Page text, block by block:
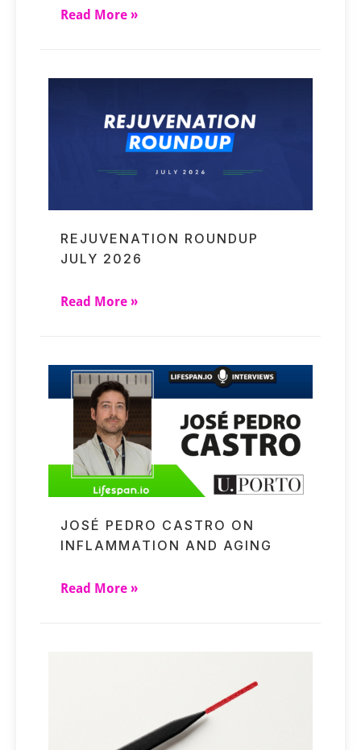
Read More »
REJUVENATION ROUNDUP
JULY 2026
Read More »
JOSÉ PEDRO CASTRO ON
INFLAMMATION AND AGING
Read More »